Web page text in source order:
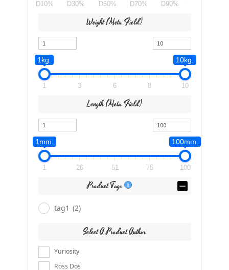
D10% D30% D50% D70% D90%
Weight (meta Field)
1kg. 10kg.
1 3 6 8 10
Length (meta Field)
1mm. 100mm.
1 26 51 75 100
Product Tags
tag1 (2)
Select A Product Author
Yuriosity
Ross Dos